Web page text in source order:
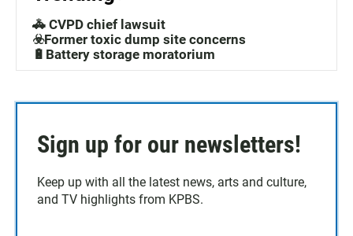
🚓 CVPD chief lawsuit
☣️Former toxic dump site concerns
🔋Battery storage moratorium
Sign up for our newsletters!
Keep up with all the latest news, arts and culture,
and TV highlights from KPBS.